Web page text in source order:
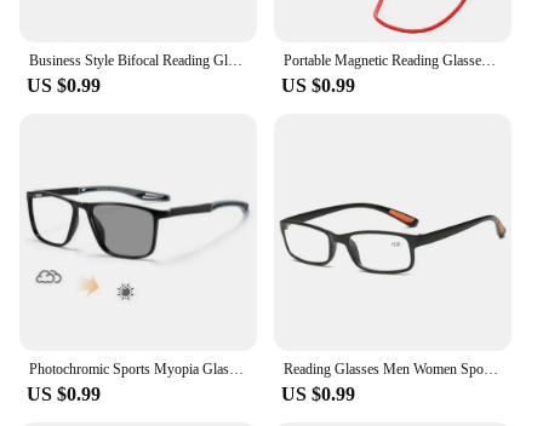
US $0.99
Portable Magnetic Reading Glasses for Men Reading Glasses with Magnet Hang on Neck Presbyopic Glasses Women
US $0.99
US $0.99
Reading Glasses Men Women Sports Anti-blue Light Reading Eyewear Black Red TR90 Frame Presbyopia Eyeglasses +100 to+400 glasses
US $0.99